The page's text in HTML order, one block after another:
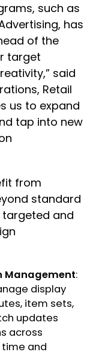
such as
has
of the
target
said
Retail
us to expand
tap into new
from
standard
and
Management:
display
item sets,
updates
across
and